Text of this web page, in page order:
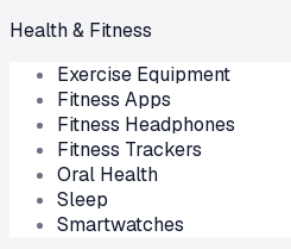
Health & Fitness
Exercise Equipment
Fitness Apps
Fitness Headphones
Fitness Trackers
Oral Health
Sleep
Smartwatches